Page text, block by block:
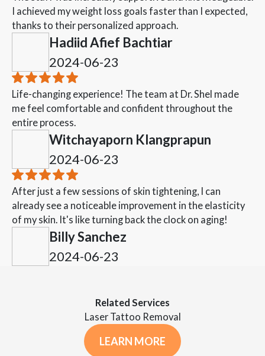
I achieved my weight loss goals faster than I expected,
thanks to their personalized approach.
Hadiid Afief Bachtiar
2024-06-23
Life-changing experience! The team at Dr. Shel made
me feel comfortable and confident throughout the
entire process.
Witchayaporn Klangprapun
2024-06-23
After just a few sessions of skin tightening, I can
already see a noticeable improvement in the elasticity
of my skin. It's like turning back the clock on aging!
Billy Sanchez
2024-06-23
Related Services
Laser Tattoo Removal
LEARN MORE